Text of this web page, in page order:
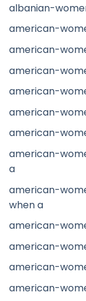
albanian-
american-
american-
american-
american-
american-
american-
american-
a
american-
when a
american-
american-
american-
american-